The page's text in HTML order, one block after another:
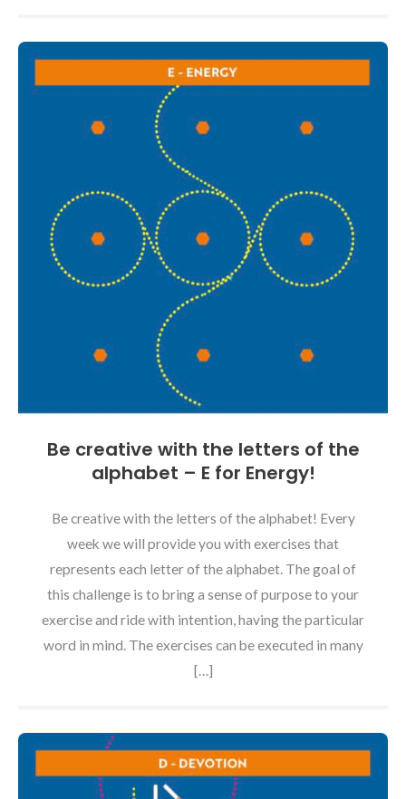
Be creative with the letters of the
alphabet – E for Energy!
Be creative with the letters of the alphabet! Every
week we will provide you with exercises that
represents each letter of the alphabet. The goal of
this challenge is to bring a sense of purpose to your
exercise and ride with intention, having the particular
word in mind. The exercises can be executed in many
[…]